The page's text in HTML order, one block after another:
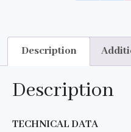
Description
Description
TECHNICAL DATA